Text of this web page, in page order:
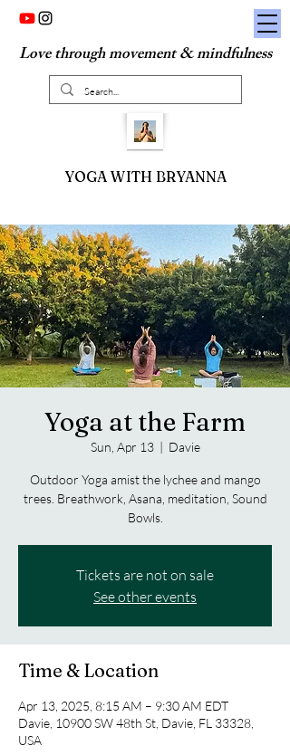
Love through movement & mindfulness
YOGA WITH BRYANNA
Yoga at the Farm
Sun, Apr 13
  |
Davie
Outdoor Yoga amist the lychee and mango
trees. Breathwork, Asana, meditation, Sound
Bowls.
Tickets are not on sale
See other events
Time & Location
Apr 13, 2025, 8:15 AM – 9:30 AM EDT
Davie, 10900 SW 48th St, Davie, FL 33328,
USA